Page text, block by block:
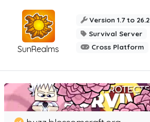
SunRealms
Version 1.7 to 26.2
Survival Server
Cross Platform